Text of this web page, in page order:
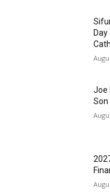
Joe